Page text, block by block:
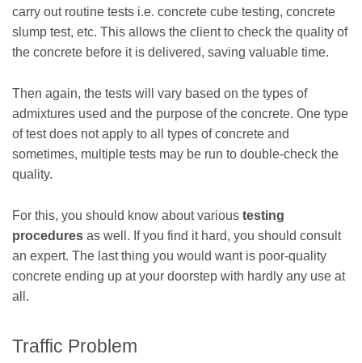
carry out routine tests i.e. concrete cube testing, concrete
slump test, etc. This allows the client to check the quality of
the concrete before it is delivered, saving valuable time.
Then again, the tests will vary based on the types of
admixtures used and the purpose of the concrete. One type
of test does not apply to all types of concrete and
sometimes, multiple tests may be run to double-check the
quality.
For this, you should know about various testing
procedures as well. If you find it hard, you should consult
an expert. The last thing you would want is poor-quality
concrete ending up at your doorstep with hardly any use at
all.
Traffic Problem